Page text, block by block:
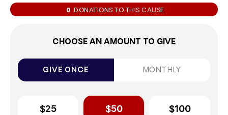
0 DONATIONS TO THIS CAUSE
CHOOSE AN AMOUNT TO GIVE
GIVE ONCE MONTHLY
$25 $50 $100